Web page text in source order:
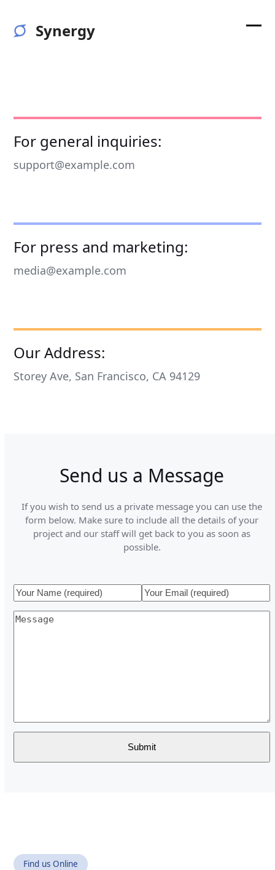
content
Synergy
For general inquiries:
support@example.com
For press and marketing:
media@example.com
Our Address:
Storey Ave, San Francisco, CA 94129
Send us a Message
If you wish to send us a private message you can use the
form below. Make sure to include all the details of your
project and our staff will get back to you as soon as
possible.
Your
Name
(required)
Your
Email
Message
Submit
Find us Online